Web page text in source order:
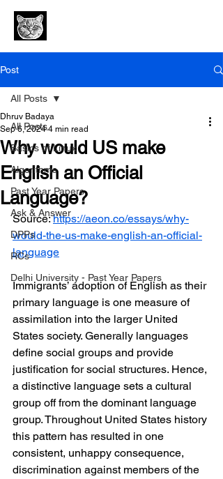
Post
All Posts
Basics of Linux
Algorithms
Past Year Papers
Ask & Answer
DPPs
RCs
Delhi University - Past Year Papers
All Posts
Why would US make
English an Official
Language?
Dhruv Badaya
Sep 6, 2024 4 min read
Source: https://aeon.co/essays/why-
would-the-us-make-english-an-official-
language
Immigrants’ adoption of English as their
primary language is one measure of
assimilation into the larger United
States society. Generally languages
define social groups and provide
justification for social structures. Hence,
a distinctive language sets a cultural
group off from the dominant language
group. Throughout United States history
this pattern has resulted in one
consistent, unhappy consequence,
discrimination against members of the